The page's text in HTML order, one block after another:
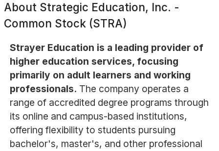
About Strategic Education, Inc. -
Common Stock (STRA)
Strayer Education is a leading provider of
higher education services, focusing
primarily on adult learners and working
professionals. The company operates a
range of accredited degree programs through
its online and campus-based institutions,
offering flexibility to students pursuing
bachelor's, master's, and other professional